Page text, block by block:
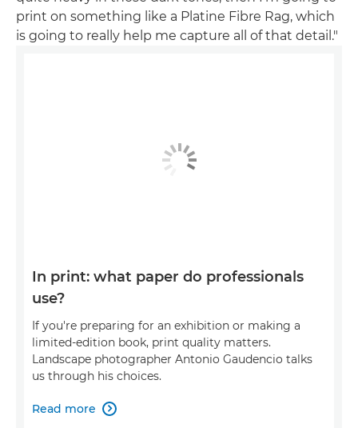
print on something like a Platine Fibre Rag, which
is going to really help me capture all of that detail."
In print: what paper do professionals
use?
If you're preparing for an exhibition or making a
limited-edition book, print quality matters.
Landscape photographer Antonio Gaudencio talks
us through his choices.
Read more 